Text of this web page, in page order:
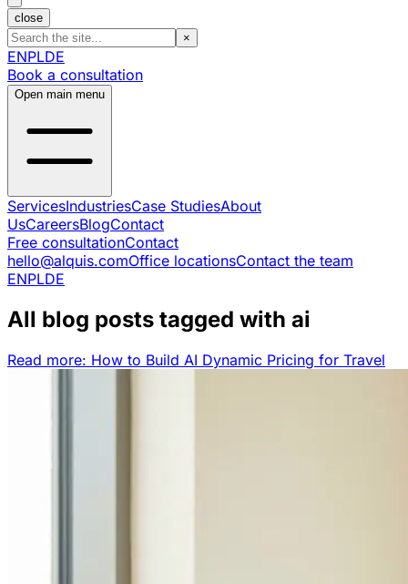
close
×
ENPLDE
Book a consultation
Open main menu
ServicesIndustriesCase StudiesAbout
UsCareersBlogContact
Free consultationContact
hello@alquis.comOffice locationsContact the team
ENPLDE
All blog posts tagged with ai
Read more: How to Build AI Dynamic Pricing for Travel